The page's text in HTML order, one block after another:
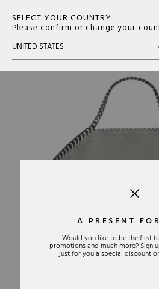
A PRESENT
Would you like to be the first
promotions and much more? Sign
just for you a special discount
SELECT YOUR COUNTRY
Please confirm or change your